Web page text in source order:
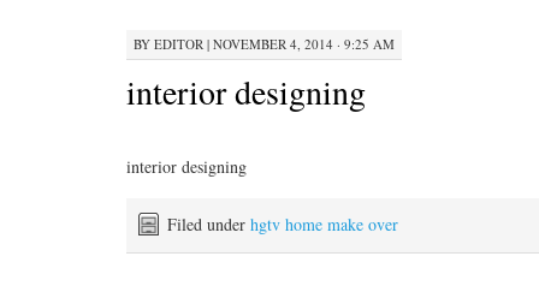
BY EDITOR | NOVEMBER 4, 2014 · 9:25 AM
interior designing
interior designing
Filed under hgtv home make over